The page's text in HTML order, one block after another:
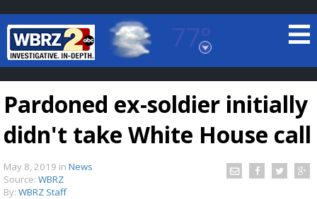
77°
Baton Rouge, Louisiana
7 DAY FORECAST
Pardoned ex-soldier initially
didn't take White House call
May 8, 2019 in News
Source: WBRZ
By: WBRZ Staff